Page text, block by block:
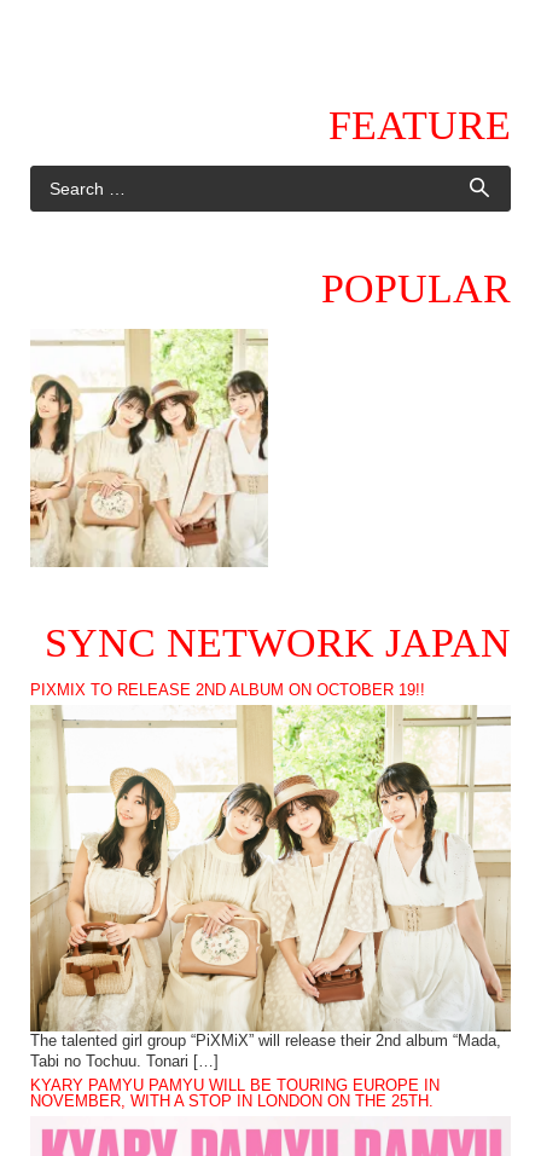
FEATURE
POPULAR
SYNC NETWORK JAPAN
PIXMIX TO RELEASE 2ND ALBUM ON OCTOBER 19!!
The talented girl group “PiXMiX” will release their 2nd album “Mada,
Tabi no Tochuu. Tonari […]
KYARY PAMYU PAMYU WILL BE TOURING EUROPE IN
NOVEMBER, WITH A STOP IN LONDON ON THE 25TH.